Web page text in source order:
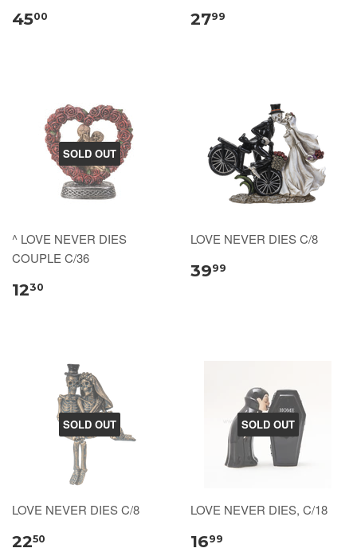
4500 2799
SOLD OUT
^ LOVE NEVER DIES
COUPLE C/36
1230
LOVE NEVER DIES C/8
3999
SOLD OUT
LOVE NEVER DIES C/8
2250
SOLD OUT
LOVE NEVER DIES, C/18
1699